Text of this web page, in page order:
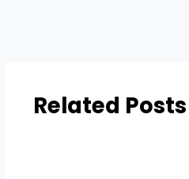
Related Posts